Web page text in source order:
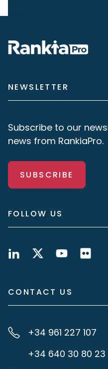
NEWSLETTER
Subscribe to our
news from RankiaPro.
SUBSCRIBE
FOLLOW US
CONTACT US
+34 961 227 107
+34 640 30 80 23